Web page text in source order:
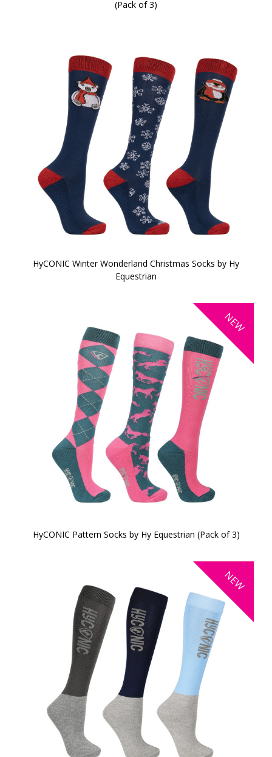
(Pack of 3)
HyCONIC Winter Wonderland Christmas Socks by Hy
Equestrian
NEW
HyCONIC Pattern Socks by Hy Equestrian (Pack of 3)
NEW